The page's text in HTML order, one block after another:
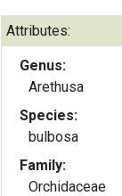
Attributes:
Genus:
Arethusa
Species:
bulbosa
Family:
Orchidaceae